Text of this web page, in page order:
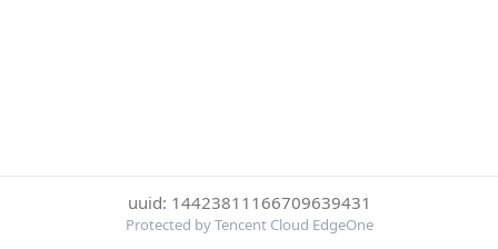
uuid: 14423811166709639431
Protected by Tencent Cloud EdgeOne